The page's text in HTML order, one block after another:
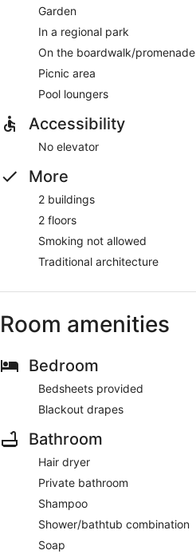
Garden
In a regional park
On the boardwalk/promenade
Picnic area
Pool loungers
Accessibility
No elevator
More
2 buildings
2 floors
Smoking not allowed
Traditional architecture
Room amenities
Bedroom
Bedsheets provided
Blackout drapes
Bathroom
Hair dryer
Private bathroom
Shampoo
Shower/bathtub combination
Soap